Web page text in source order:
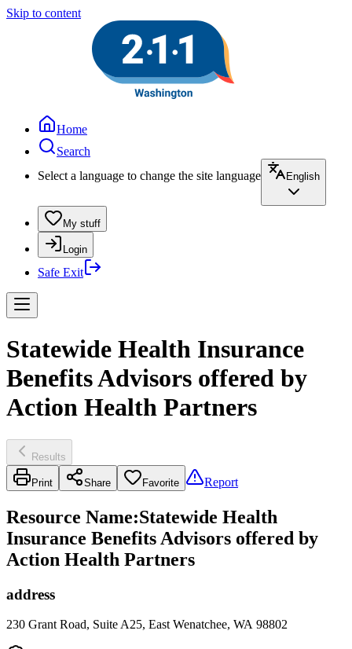
Skip to content
Home
Search
Select a language to change the site language
English
My stuff
Login
Safe Exit
Statewide Health Insurance
Benefits Advisors offered by
Action Health Partners
Results
Print Share Favorite Report
Resource Name:Statewide Health
Insurance Benefits Advisors offered by
Action Health Partners
address
230 Grant Road, Suite A25, East Wenatchee, WA 98802